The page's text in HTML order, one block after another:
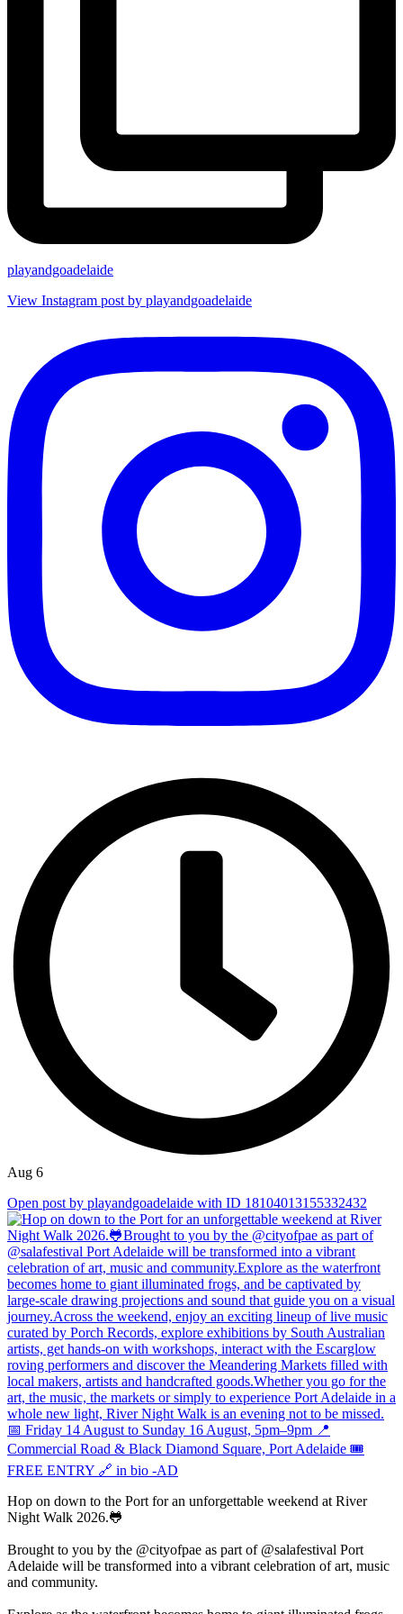
playandgoadelaide
View Instagram post by playandgoadelaide
Aug 6
Open post by playandgoadelaide with ID 18104013155332432
Hop on down to the Port for an unforgettable weekend at River
Night Walk 2026.🐸
Brought to you by the @cityofpae as part of @salafestival Port
Adelaide will be transformed into a vibrant celebration of art, music
and community.